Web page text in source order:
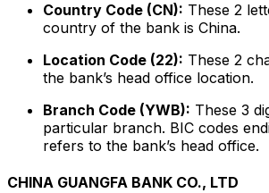
Country Code (CN): These 2
country of the bank is China.
Location Code (22): These 2
the bank’s head office location.
Branch Code (YWB): These 3
particular branch. BIC codes
refers to the bank’s head office.
CHINA GUANGFA BANK CO., LTD